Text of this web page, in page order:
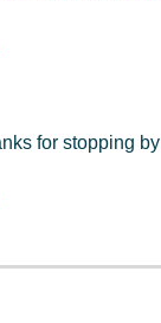
for stopping